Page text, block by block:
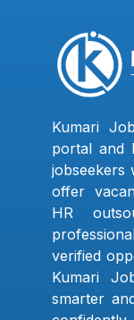
Kumari
portal and
jobseekers
offer
HR
verified
Kumari
smarter